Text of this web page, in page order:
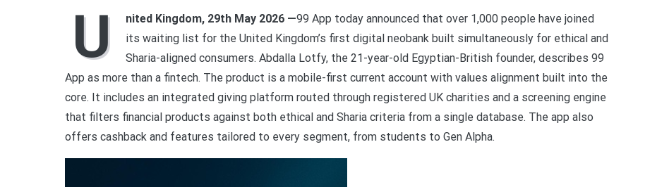
U nited Kingdom, 29th May 2026 —99 App today announced that over 1,000 people have joined
its waiting list for the United Kingdom’s first digital neobank built simultaneously for ethical and
Sharia-aligned consumers. Abdalla Lotfy, the 21-year-old Egyptian-British founder, describes 99
App as more than a fintech. The product is a mobile-first current account with values alignment built into the
core. It includes an integrated giving platform routed through registered UK charities and a screening engine
that filters financial products against both ethical and Sharia criteria from a single database. The app also
offers cashback and features tailored to every segment, from students to Gen Alpha.